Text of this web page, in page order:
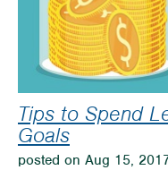
Tips to Spend
Goals
posted on Aug 15,